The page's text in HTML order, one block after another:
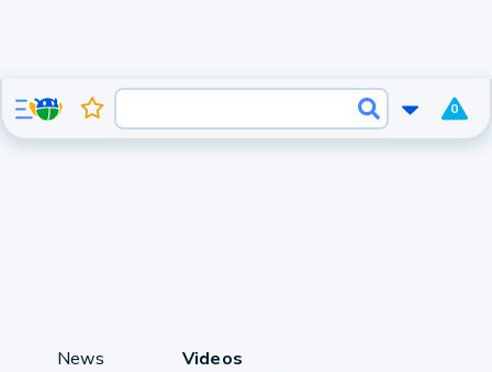
0
News Videos